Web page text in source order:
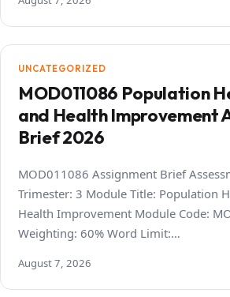
UNCATEGORIZED
MOD011086 Population
and Health Improvement
Brief 2026
MOD011086 Assignment Brief
Trimester: 3 Module Title: Population
Health Improvement Module Code:
Weighting: 60% Word Limit:…
August 7, 2026